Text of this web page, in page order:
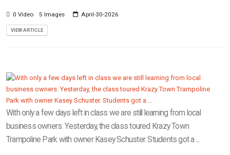
0 Video 5 Images April-30-2026
VIEW ARTICLE
With only a few days left in class we are still learning from local
business owners. Yesterday, the class toured Krazy Town
Trampoline Park with owner Kasey Schuster. Students got a ...